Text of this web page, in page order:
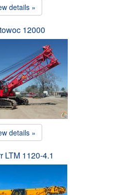
details »
12000
details »
LTM 1120-4.1